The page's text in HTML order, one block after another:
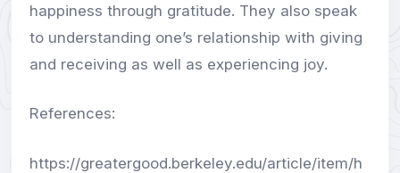
happiness through gratitude. They also speak
to understanding one’s relationship with giving
and receiving as well as experiencing joy.
References:
https://greatergood.berkeley.edu/article/item/h